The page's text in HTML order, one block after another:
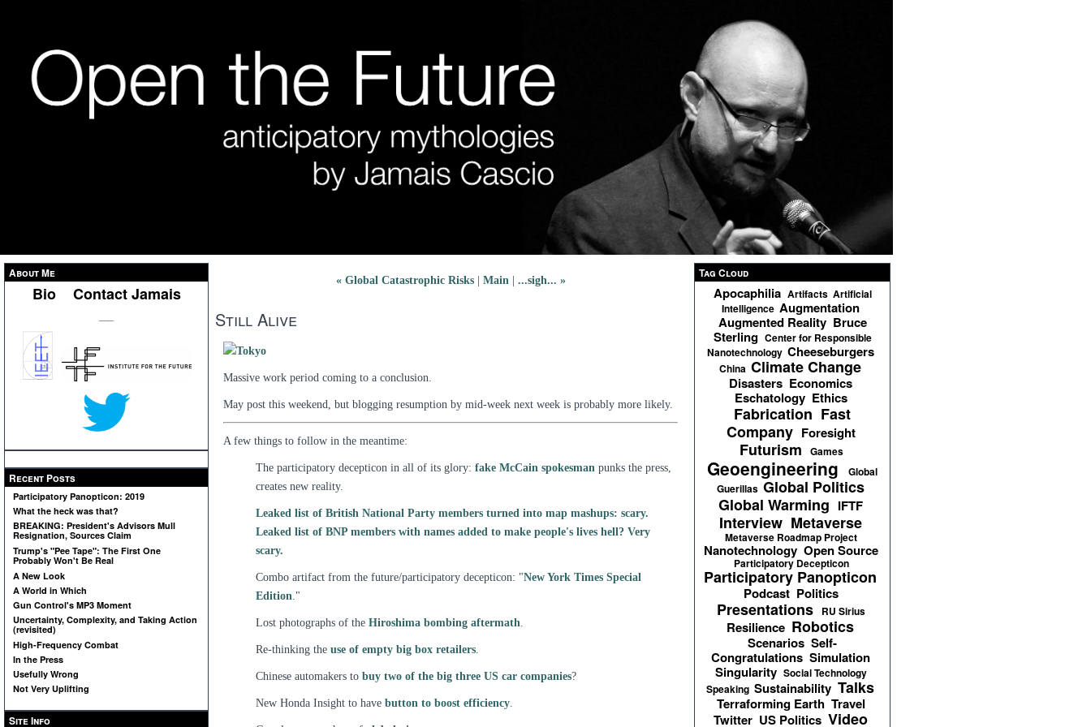
About Me
Bio Contact Jamais
Recent Posts
Participatory Panopticon: 2019
What the heck was that?
BREAKING: President's Advisors Mull
Resignation, Sources Claim
Trump's "Pee Tape": The First One
Probably Won't Be Real
A New Look
A World in Which
Gun Control's MP3 Moment
Uncertainty, Complexity, and Taking Action
(revisited)
High-Frequency Combat
In the Press
Usefully Wrong
Not Very Uplifting
Site Info
« Global Catastrophic Risks| Main ...sigh... »
Still Alive
Massive work period coming to a conclusion.
May post this weekend, but blogging resumption by mid-week next week is probably more likely.
A few things to follow in the meantime:
The participatory decepticon in all of its glory: fake McCain spokesman punks the press,
creates new reality.
Leaked list of British National Party members turned into map mashups: scary.
Leaked list of BNP members with names added to make people's lives hell? Very
scary.
Combo artifact from the future/participatory decepticon: "New York Times Special
Edition ."
Lost photographs of the Hiroshima bombing aftermath
Re-thinking the use of empty big box retailers
Chinese automakers to buy two of the big three US car companies?
New Honda Insight to have button to boost efficiency
Tag Cloud
Apocaphilia Artifacts Artificial
Intelligence Augmentation
Augmented Reality Bruce
Sterling Center for Responsible
Nanotechnology Cheeseburgers
China Climate Change
Disasters Economics
Eschatology Ethics
Fabrication Fast
Company Foresight
Futurism Games
Geoengineering
Global
Guerillas Global Politics
Global Warming IFTF
Interview Metaverse
Metaverse Roadmap Project
Nanotechnology Open Source
Participatory Decepticon
Participatory Panopticon
Podcast Politics
Presentations RU Sirius
Resilience Robotics
Scenarios Self-
Congratulations Simulation
Singularity Social Technology
Speaking Sustainability Talks
Terraforming Earth Travel
Twitter US Politics Video